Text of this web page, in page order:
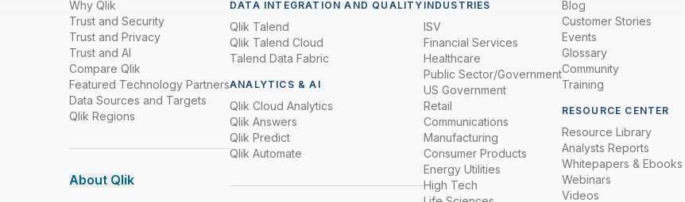
Why Qlik
Trust and Security
Trust and Privacy
Trust and AI
Compare Qlik
Featured Technology Partners
Data Sources and Targets
Qlik Regions
About Qlik
DATA INTEGRATION AND QUALITY
Qlik Talend
Qlik Talend Cloud
Talend Data Fabric
ANALYTICS & AI
Qlik Cloud Analytics
Qlik Answers
Qlik Predict
Qlik Automate
INDUSTRIES
ISV
Financial Services
Healthcare
Public Sector/Government
US Government
Retail
Communications
Manufacturing
Consumer Products
Energy Utilities
High Tech
Blog
Customer Stories
Events
Glossary
Community
Training
RESOURCE CENTER
Resource Library
Analysts Reports
Whitepapers & Ebooks
Webinars
Videos